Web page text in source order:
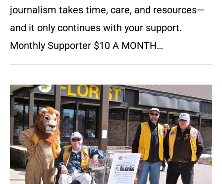
journalism takes time, care, and resources—
and it only continues with your support.
Monthly Supporter $10 A MONTH…